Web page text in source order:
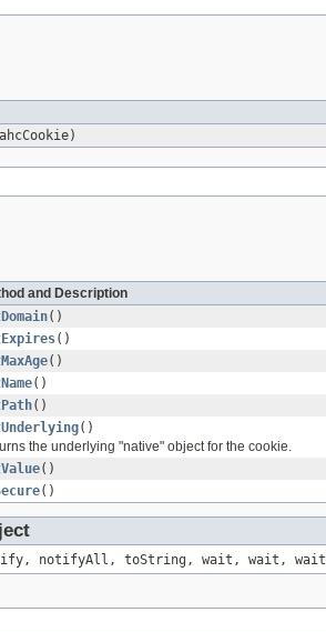
and Description
()
()
()
()
()
()
the underlying "native" object for the cookie.
()
()
notifyAll, toString, wait, wait, wait